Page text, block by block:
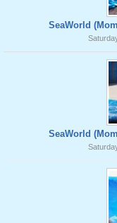
SeaWorld
SeaWorld